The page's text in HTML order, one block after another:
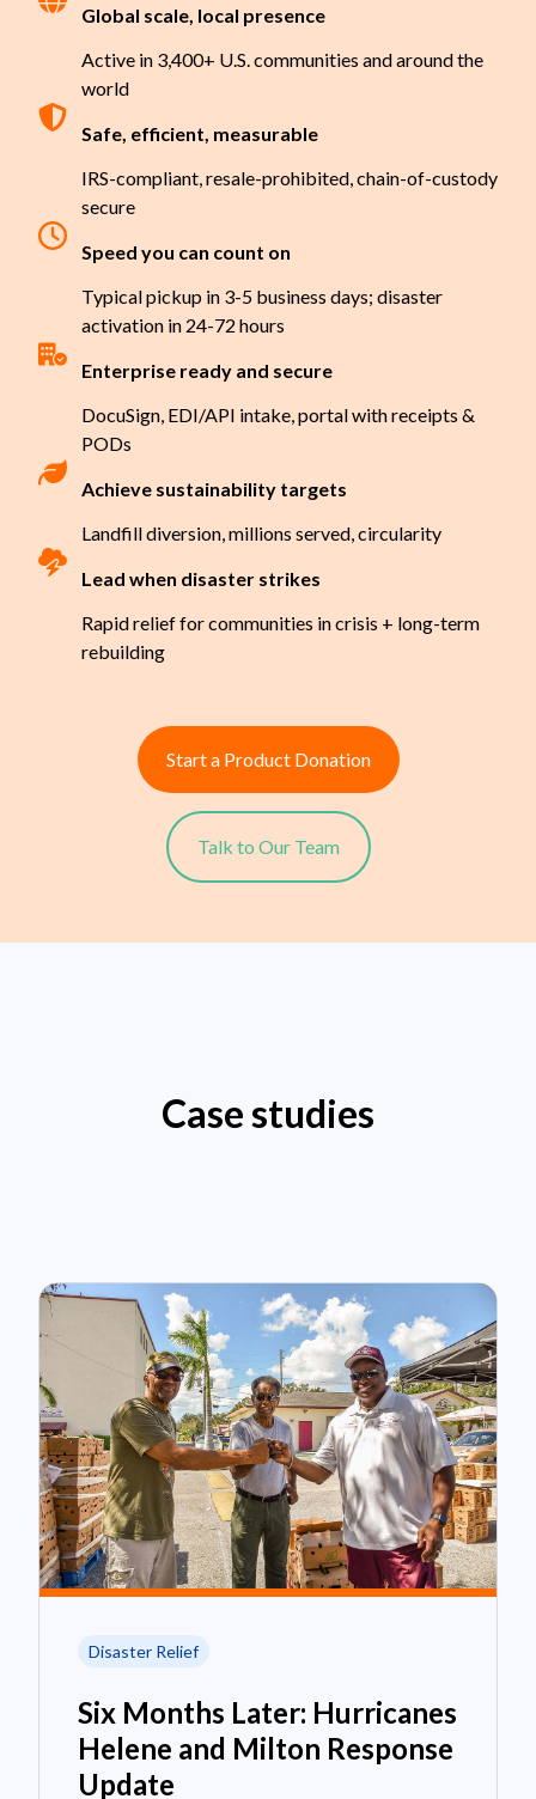
Global scale, local presence
Active in 3,400+ U.S. communities and around the
world
Safe, efficient, measurable
IRS-compliant, resale-prohibited, chain-of-custody
secure
Speed you can count on
Typical pickup in 3-5 business days; disaster
activation in 24-72 hours
Enterprise ready and secure
DocuSign, EDI/API intake, portal with receipts &
PODs
Achieve sustainability targets
Landfill diversion, millions served, circularity
Lead when disaster strikes
Rapid relief for communities in crisis + long-term
rebuilding
Start a Product Donation
Talk to Our Team
Case studies
Disaster Relief
Six Months Later: Hurricanes
Helene and Milton Response
Update